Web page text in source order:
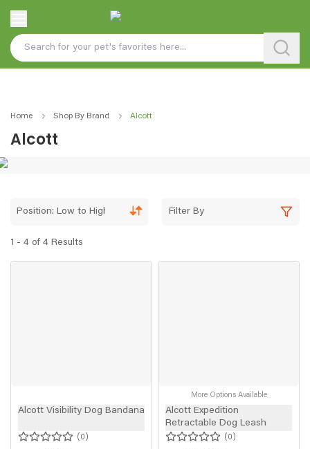
Home Shop By Brand Alcott
Alcott
1 - 4 of 4 Results
Position: Low to High Filter By
Alcott Visibility Dog Bandana
0
More Options Available
Alcott Expedition
Retractable Dog Leash
0